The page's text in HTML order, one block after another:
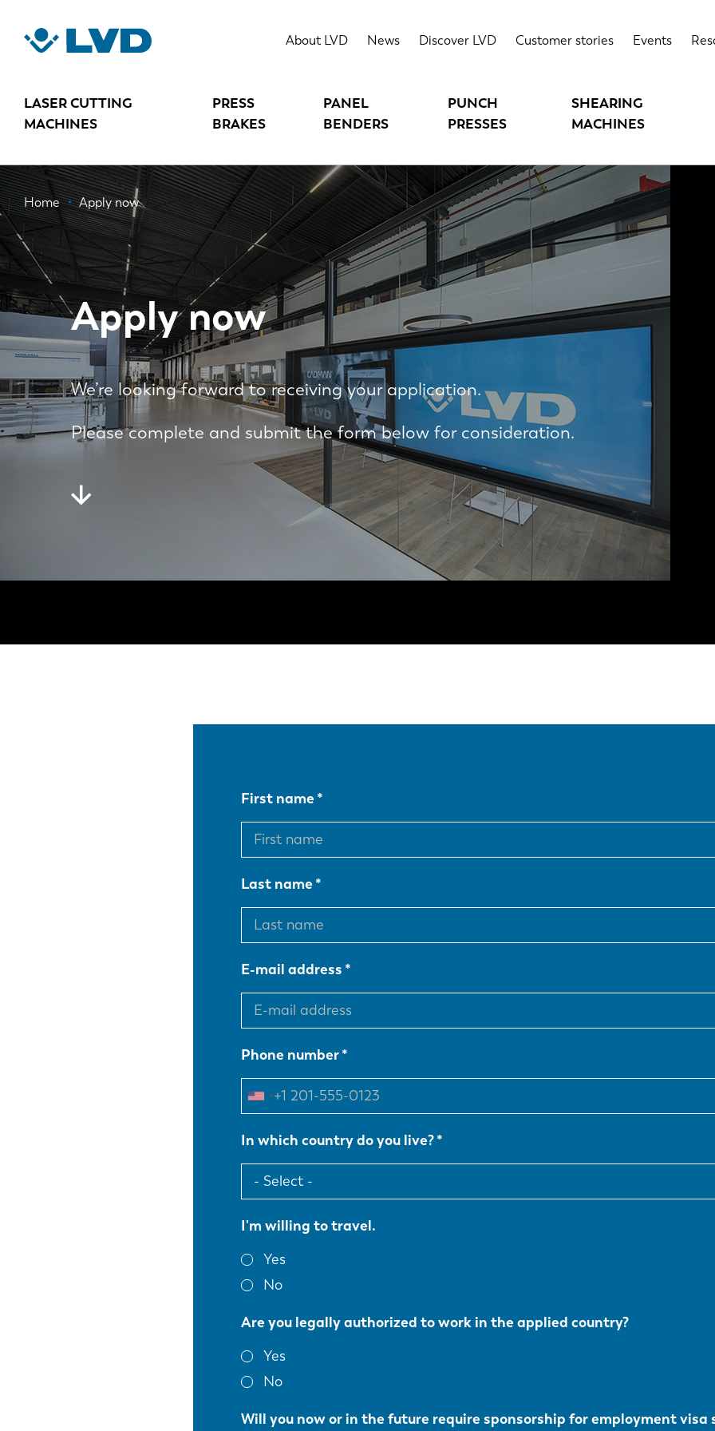
About LVD News Discover LVD Customer stories Events
LASER CUTTING
MACHINES
PRESS
BRAKES
PANEL
BENDERS
PUNCH
PRESSES
SHEARING
MACHINES
Breadcrumb
Home Apply now
Apply now
We’re looking forward to receiving your application.
Please complete and submit the form below for consideration.
First name
Last name
E-mail address
Phone number
In which country do you live?
I'm willing to travel.
Yes
No
Are you legally authorized to work in the applied country?
Yes
No
Will you now or in the future require sponsorship for employment visa